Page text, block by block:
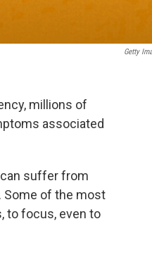
Getty
millions of
associated
can suffer from
Some of the most
to focus, even to